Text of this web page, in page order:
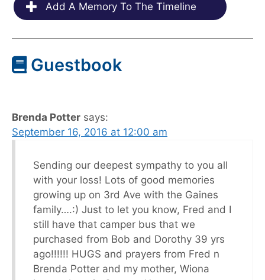
Add A Memory To The Timeline
Guestbook
Brenda Potter says:
September 16, 2016 at 12:00 am
Sending our deepest sympathy to you all
with your loss! Lots of good memories
growing up on 3rd Ave with the Gaines
family….:) Just to let you know, Fred and I
still have that camper bus that we
purchased from Bob and Dorothy 39 yrs
ago!!!!!! HUGS and prayers from Fred n
Brenda Potter and my mother, Wiona